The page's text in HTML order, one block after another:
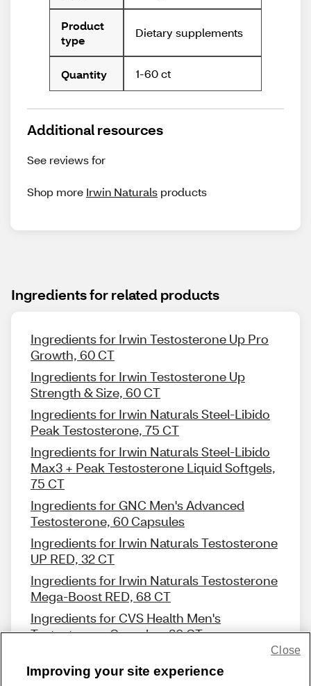
Product
type
Dietary supplements
Quantity 1-60 ct
Additional resources
See reviews for
Shop more Irwin Naturals products
Ingredients for related products
Ingredients for Irwin Testosterone Up Pro
Growth, 60 CT
Ingredients for Irwin Testosterone Up
Strength & Size, 60 CT
Ingredients for Irwin Naturals Steel-Libido
Peak Testosterone, 75 CT
Ingredients for Irwin Naturals Steel-Libido
Max3 + Peak Testosterone Liquid Softgels,
75 CT
Ingredients for GNC Men's Advanced
Testosterone, 60 Capsules
Ingredients for Irwin Naturals Testosterone
UP RED, 32 CT
Ingredients for Irwin Naturals Testosterone
Mega-Boost RED, 68 CT
Ingredients for CVS Health Men's
Testosterone Complex, 30 CT
Improving your site experience
Close